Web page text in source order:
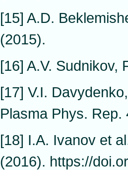
[15] A.D.
(2015).
[16] A.V. Sudnikov,
[17] V.I.
Plasma Phys. Rep.
[18] I.A. Ivanov et
(2016). https://